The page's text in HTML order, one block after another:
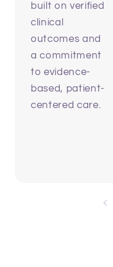
built on verified
clinical
outcomes and
a commitment
to evidence-
based, patient-
centered care.